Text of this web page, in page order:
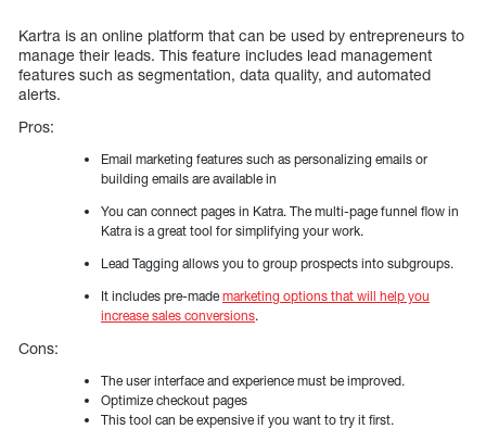
Kartra is an online platform that can be used by entrepreneurs to
manage their leads. This feature includes lead management
features such as segmentation, data quality, and automated
alerts.
Pros:
Email marketing features such as personalizing emails or
building emails are available in
You can connect pages in Katra. The multi-page funnel flow in
Katra is a great tool for simplifying your work.
Lead Tagging allows you to group prospects into subgroups.
It includes pre-made marketing options that will help you
increase sales conversions.
Cons:
The user interface and experience must be improved.
Optimize checkout pages
This tool can be expensive if you want to try it first.